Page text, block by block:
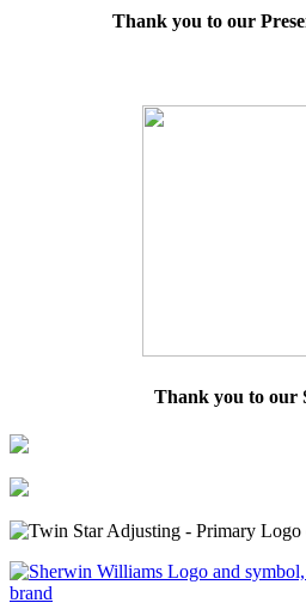
Thank you to our
Thank you to our